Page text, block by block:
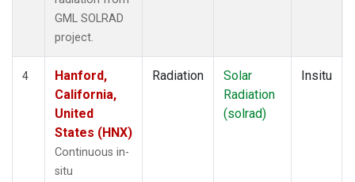
GML SOLRAD
project.
4
Hanford,
California,
United
States (HNX)
Continuous in-
situ
Radiation
Solar
Radiation
(solrad)
Insitu